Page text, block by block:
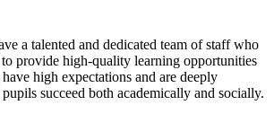
a talented and dedicated team of staff who
provide high-quality learning opportunities
high expectations and are deeply
succeed both academically and socially.